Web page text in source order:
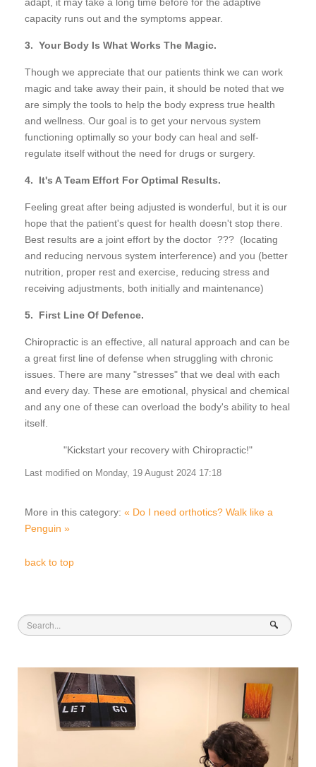
capacity runs out and the symptoms appear.
3. Your Body Is What Works The Magic.
Though we appreciate that our patients think we can work
magic and take away their pain, it should be noted that we
are simply the tools to help the body express true health
and wellness. Our goal is to get your nervous system
functioning optimally so your body can heal and self-
regulate itself without the need for drugs or surgery.
4. It's A Team Effort For Optimal Results.
Feeling great after being adjusted is wonderful, but it is our
hope that the patient's quest for health doesn't stop there.
Best results are a joint effort by the doctor ??? (locating
and reducing nervous system interference) and you (better
nutrition, proper rest and exercise, reducing stress and
receiving adjustments, both initially and maintenance)
5. First Line Of Defence.
Chiropractic is an effective, all natural approach and can be
a great first line of defense when struggling with chronic
issues. There are many "stresses" that we deal with each
and every day. These are emotional, physical and chemical
and any one of these can overload the body's ability to heal
itself.
"Kickstart your recovery with Chiropractic!"
Last modified on Monday, 19 August 2024 17:18
More in this category: « Do I need orthotics? Walk like a
Penguin »
back to top